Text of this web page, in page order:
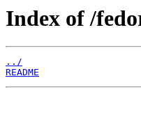
Index of /
../
README